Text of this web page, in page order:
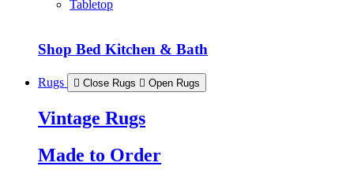
Tabletop
Shop Bed Kitchen & Bath
Rugs Close Rugs Open Rugs
Vintage Rugs
Made to Order